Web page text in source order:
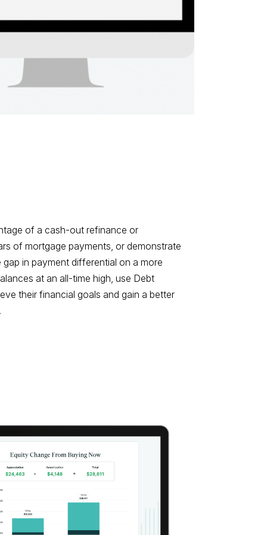
of a cash-out refinance or
of mortgage payments, or demonstrate
in payment differential on a more
at an all-time high, use Debt
their financial goals and gain a better